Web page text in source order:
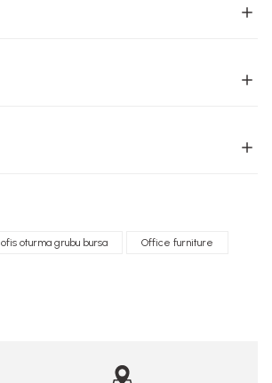
ofis oturma grubu bursa Office furniture